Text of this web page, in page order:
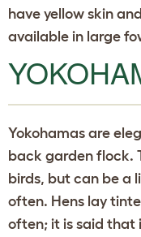
have yellow skin
available in large
Yokohamas are
back garden flock.
birds, but can be a
often. Hens lay
often; it is said that